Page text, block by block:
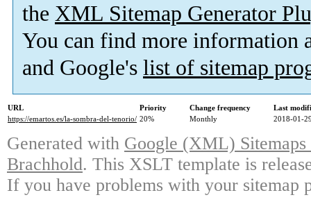
the XML Sitemap Generator
You can find more information
and Google's list of sitemap
URL Priority Change frequency
Last
https://emartos.es/la-sombra-del-tenorio/ 20% Monthly 2018-01-
Generated with Google (XML)
Brachhold. This XSLT template is
If you have problems with your sitemap